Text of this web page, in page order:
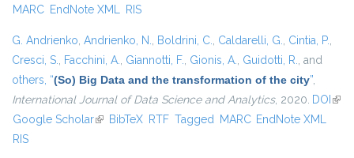
MARC EndNote XML RIS
G. Andrienko, Andrienko, N., Boldrini, C., Caldarelli, G., Cintia, P.,
Cresci, S., Facchini, A., Giannotti, F., Gionis, A., Guidotti, R., and
others, “(So) Big Data and the transformation of the city”,
International Journal of Data Science and Analytics, 2020. DOI (link
Google Scholar(link is external)
BibTeX RTF Tagged MARC EndNote XML
RIS